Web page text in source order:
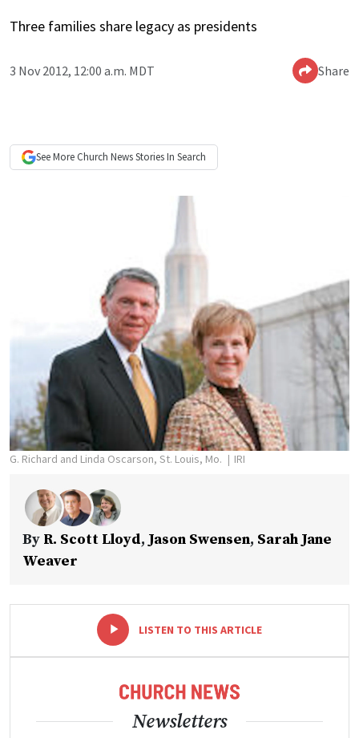
Three families share legacy as presidents
3 Nov 2012, 12:00 a.m. MDT Share
See More Church NewsStories In Search
G. Richard and Linda Oscarson, St. Louis, Mo. IRI
By R. Scott Lloyd, Jason Swensen, Sarah Jane
Weaver
LISTEN TO THIS ARTICLE
Newsletters